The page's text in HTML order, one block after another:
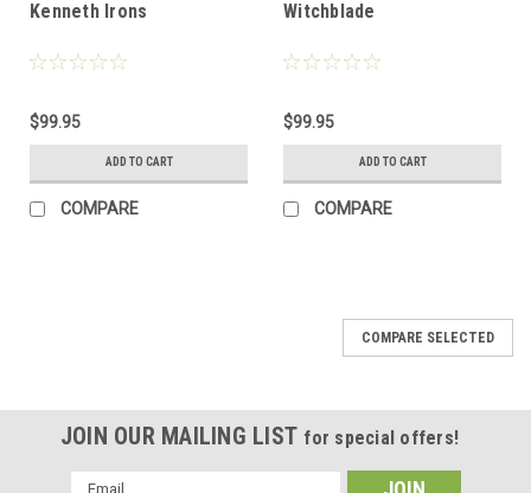
Kenneth Irons
$99.95
ADD TO CART
COMPARE
Witchblade
$99.95
ADD TO CART
COMPARE
COMPARE SELECTED
JOIN OUR MAILING LIST for special offers!
Email